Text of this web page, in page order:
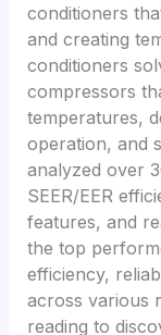
conditioners
and creating
conditioners
compressors
temperatures,
operation, and
analyzed over
SEER/EER
features, and
the top
efficiency,
across various
reading to